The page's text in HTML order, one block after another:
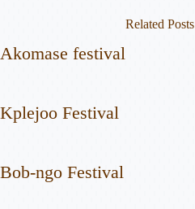
Related Posts
Akomase festival
Kplejoo Festival
Bob-ngo Festival